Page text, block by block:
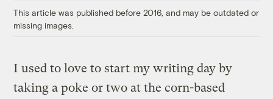
This article was published before 2016, and may be outdated or
missing images.
I used to love to start my writing day by
taking a poke or two at the corn-based